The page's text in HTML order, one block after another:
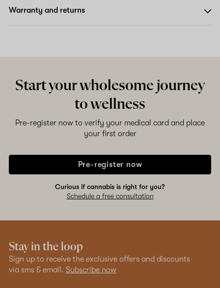
Warranty and returns
Start your wholesome journey
to wellness
Pre-register now to verify your medical card and place
your first order
Pre-register now
Curious if cannabis is right for you?
Schedule a free consultation
Stay in the loop
Sign up to receive the exclusive offers and discounts
via sms & email. Subscribe now